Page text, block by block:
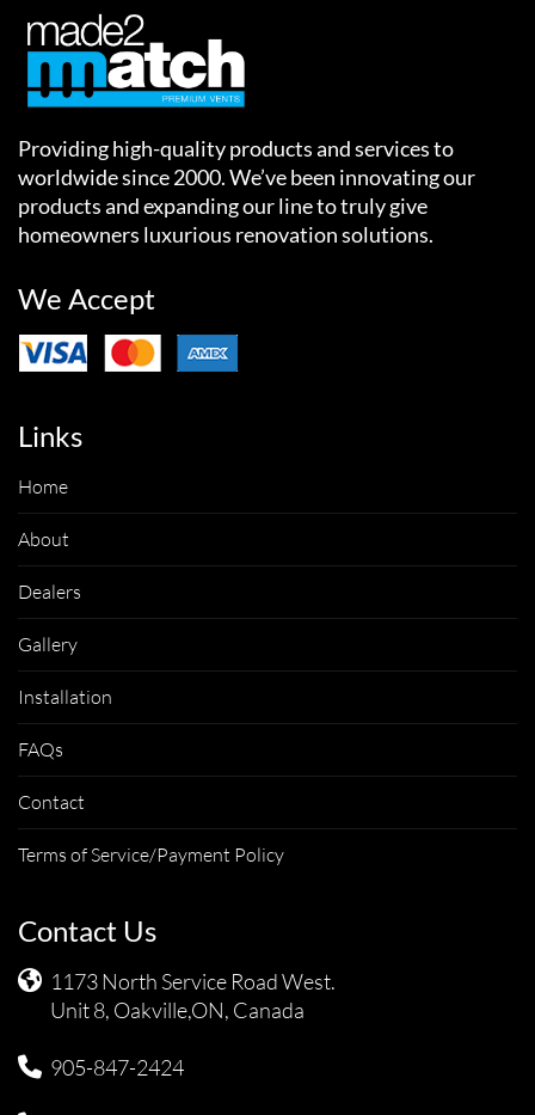
Providing high-quality products and services to
worldwide since 2000. We’ve been innovating our
products and expanding our line to truly give
homeowners luxurious renovation solutions.
We Accept
Links
Home
About
Dealers
Gallery
Installation
FAQs
Contact
Terms of Service/Payment Policy
Contact Us
1173 North Service Road West.
Unit 8, Oakville,ON, Canada
905-847-2424